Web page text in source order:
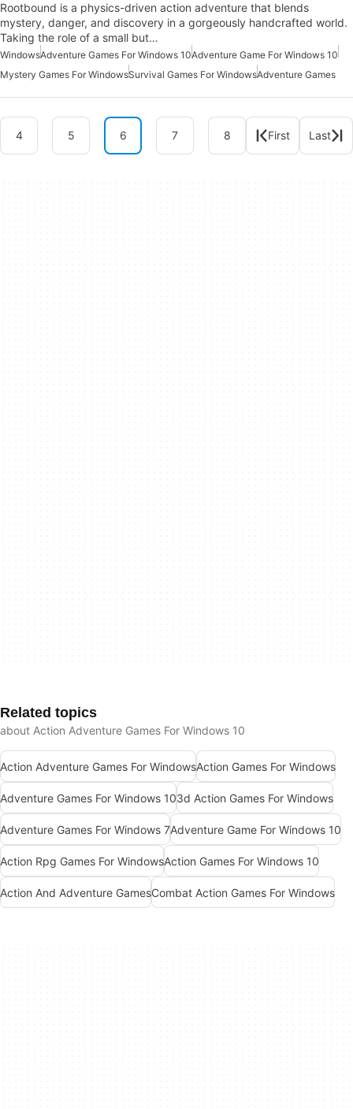
Rootbound is a physics-driven action adventure that blends
mystery, danger, and discovery in a gorgeously handcrafted world.
Taking the role of a small but…
WindowsAdventure Games For Windows 10Adventure Game For Windows 10
Mystery Games For WindowsSurvival Games For WindowsAdventure Games
4 5 6 7 8 First Last
Related topics
about Action Adventure Games For Windows 10
Action Adventure Games For WindowsAction Games For Windows
Adventure Games For Windows 103d Action Games For Windows
Adventure Games For Windows 7Adventure Game For Windows 10
Action Rpg Games For WindowsAction Games For Windows 10
Action And Adventure GamesCombat Action Games For Windows